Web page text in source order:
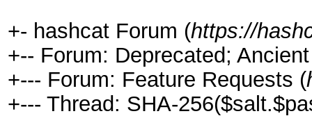
+- hashcat Forum (https://
+-- Forum: Deprecated;
+--- Forum: Feature Requests (
+--- Thread: SHA-